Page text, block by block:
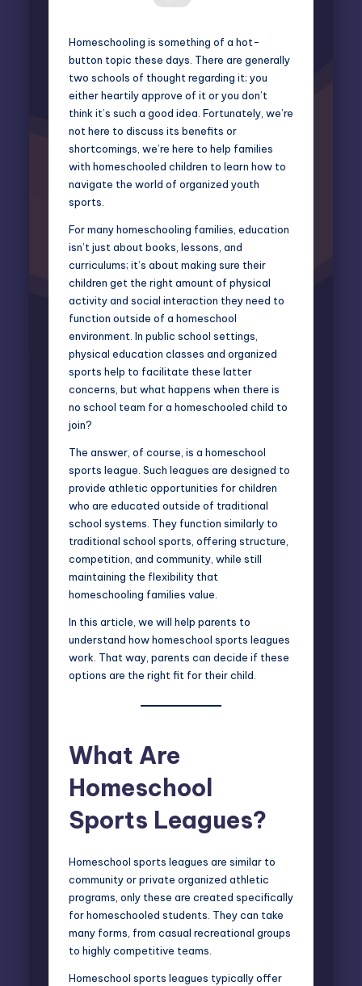
Homeschooling is something of a hot-
button topic these days. There are generally
two schools of thought regarding it; you
either heartily approve of it or you don’t
think it’s such a good idea. Fortunately, we’re
not here to discuss its benefits or
shortcomings, we’re here to help families
with homeschooled children to learn how to
navigate the world of organized youth
sports.
For many homeschooling families, education
isn’t just about books, lessons, and
curriculums; it’s about making sure their
children get the right amount of physical
activity and social interaction they need to
function outside of a homeschool
environment. In public school settings,
physical education classes and organized
sports help to facilitate these latter
concerns, but what happens when there is
no school team for a homeschooled child to
join?
The answer, of course, is a homeschool
sports league. Such leagues are designed to
provide athletic opportunities for children
who are educated outside of traditional
school systems. They function similarly to
traditional school sports, offering structure,
competition, and community, while still
maintaining the flexibility that
homeschooling families value.
In this article, we will help parents to
understand how homeschool sports leagues
work. That way, parents can decide if these
options are the right fit for their child.
What Are
Homeschool
Sports Leagues?
Homeschool sports leagues are similar to
community or private organized athletic
programs, only these are created specifically
for homeschooled students. They can take
many forms, from casual recreational groups
to highly competitive teams.
Homeschool sports leagues typically offer